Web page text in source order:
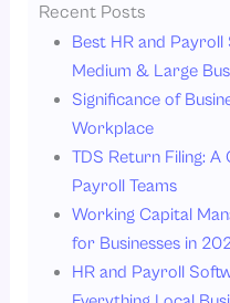
Recent Posts
Best HR and
Medium & Large
Significance of
Workplace
TDS Return Filing:
Payroll Teams
Working Capital
for Businesses in
HR and Payroll